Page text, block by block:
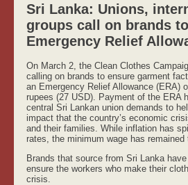
Sri Lanka: Unions,
groups call on brands
Emergency Relief
On March 2, the Clean Clothes
calling on brands to ensure garment
an Emergency Relief Allowance (ERA)
rupees (27 USD). Payment of the ERA
central Sri Lankan union demands to
impact that the country’s economic
and their families. While inflation has
rates, the minimum wage has remained
Brands that source from Sri Lanka
ensure the workers who make their
crisis.